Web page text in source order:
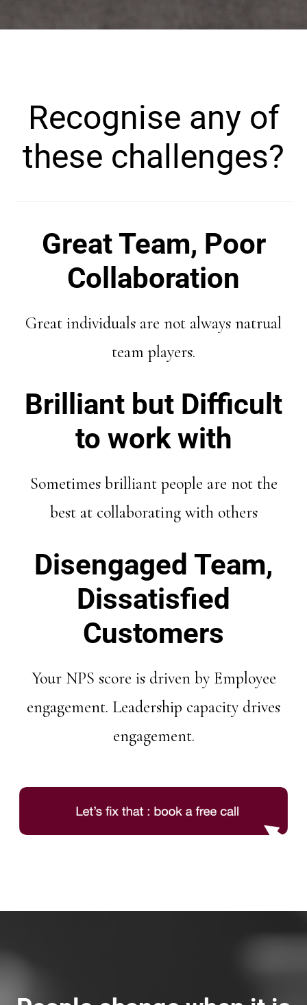
Recognise any of
these challenges?
Great Team, Poor
Collaboration
Great individuals are not always natrual
team players.
Brilliant but Difficult
to work with
Sometimes brilliant people are not the
best at collaborating with others
Disengaged Team,
Dissatisfied
Customers
Your NPS score is driven by Employee
engagement. Leadership capacity drives
engagement.